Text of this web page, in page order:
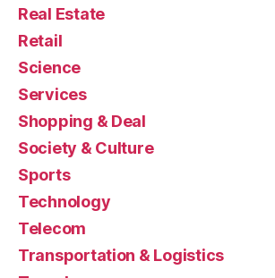
Real Estate
Retail
Science
Services
Shopping & Deal
Society & Culture
Sports
Technology
Telecom
Transportation & Logistics